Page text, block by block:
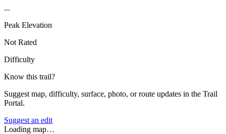
...
Peak Elevation
Not Rated
Difficulty
Know this trail?
Suggest map, difficulty, surface, photo, or route updates in the Trail
Portal.
Suggest an edit
Loading map…